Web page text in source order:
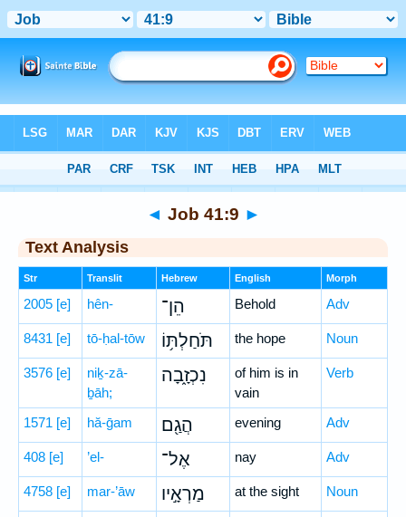
> Job 41:9
◄ Job 41:9 ►
Text Analysis
Str Translit Hebrew English Morph
2005 [e] hên- הֵן־ Behold Adv
8431 [e] tō-ḥal-tōw תֹּחַלְתּ֥וֹ the hope Noun
3576 [e]
niḵ-zā-
ḇāh;
נִכְזָ֑בָה
of him is in
vain
Verb
1571 [e] hă-ḡam הֲגַ֖ם evening Adv
408 [e] ’el- אֶל־ nay Adv
4758 [e] mar-’āw מַרְאָ֣יו at the sight Noun